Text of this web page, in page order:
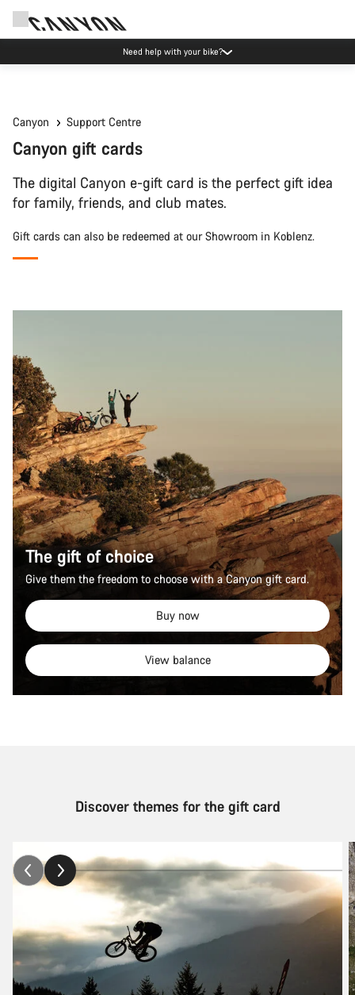
Need help with your bike?
Canyon Support Centre
Canyon gift cards
The digital Canyon e-gift card is the perfect gift idea
for family, friends, and club mates.
Gift cards can also be redeemed at our Showroom in Koblenz.
The gift of choice
Give them the freedom to choose with a Canyon gift card.
Buy now
View balance
Discover themes for the gift card